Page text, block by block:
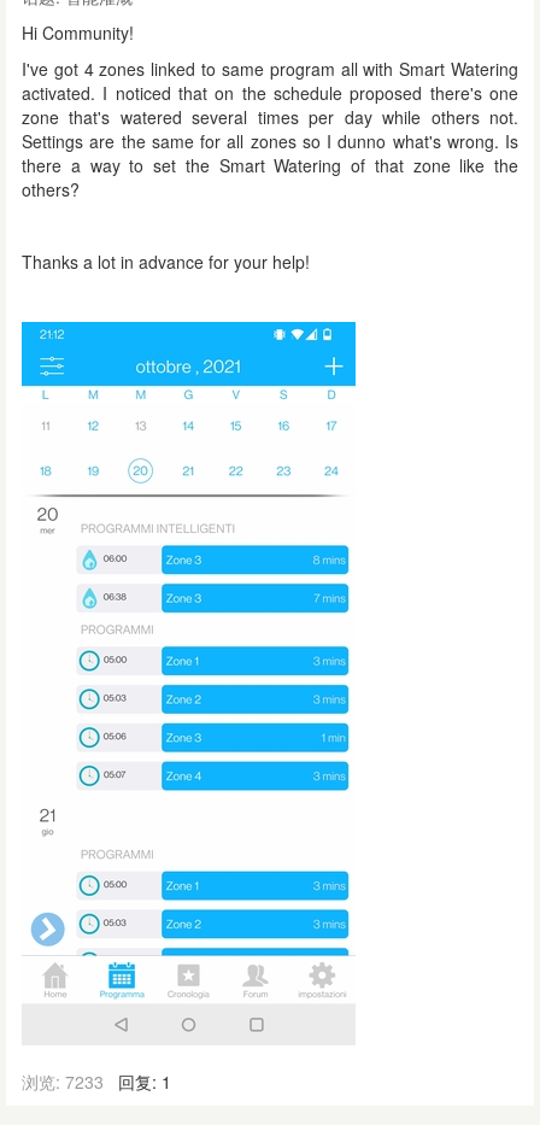
Hi Community!
I've got 4 zones linked to same program all with Smart Watering
activated. I noticed that on the schedule proposed there's one
zone that's watered several times per day while others not.
Settings are the same for all zones so I dunno what's wrong. Is
there a way to set the Smart Watering of that zone like the
others?
Thanks a lot in advance for your help!
浏览: 7233 回复: 1